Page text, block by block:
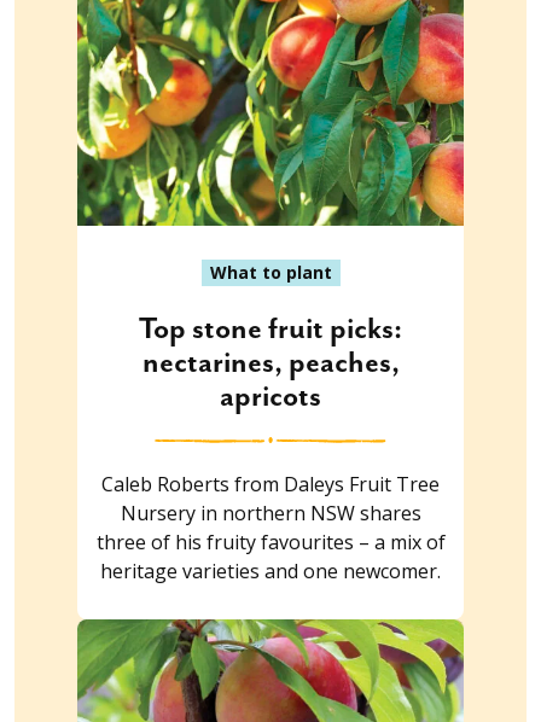
What to plant
Top stone fruit picks:
nectarines, peaches,
apricots
Caleb Roberts from Daleys Fruit Tree
Nursery in northern NSW shares
three of his fruity favourites – a mix of
heritage varieties and one newcomer.